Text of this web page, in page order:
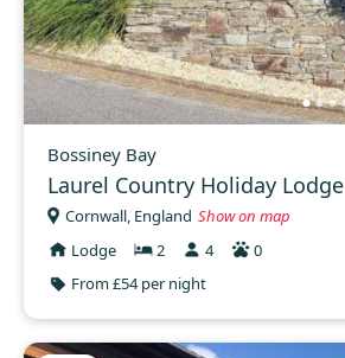
Bossiney Bay
Laurel Country Holiday Lodge
Cornwall, England Show on map
Lodge
2 4
0
From £54 per night